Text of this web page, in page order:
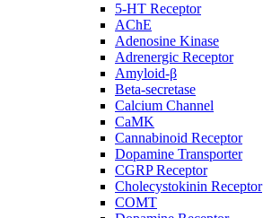
5-HT Receptor
AChE
Adenosine Kinase
Adrenergic Receptor
Amyloid-β
Beta-secretase
Calcium Channel
CaMK
Cannabinoid Receptor
Dopamine Transporter
CGRP Receptor
Cholecystokinin Receptor
COMT